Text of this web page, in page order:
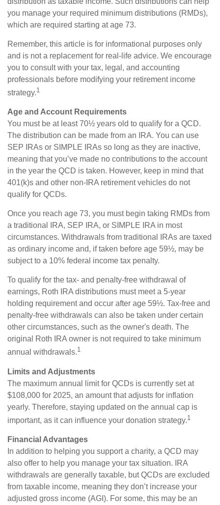
you manage your required minimum distributions (RMDs),
which are required starting at age 73.
Remember, this article is for informational purposes only
and is not a replacement for real-life advice. We encourage
you to consult with your tax, legal, and accounting
professionals before modifying your retirement income
strategy.1
Age and Account Requirements
You must be at least 70½ years old to qualify for a QCD.
The distribution can be made from an IRA. You can use
SEP IRAs or SIMPLE IRAs so long as they are inactive,
meaning that you’ve made no contributions to the account
in the year the QCD is taken. However, keep in mind that
401(k)s and other non-IRA retirement vehicles do not
qualify for QCDs.
Once you reach age 73, you must begin taking RMDs from
a traditional IRA, SEP IRA, or SIMPLE IRA in most
circumstances. Withdrawals from traditional IRAs are taxed
as ordinary income and, if taken before age 59½, may be
subject to a 10% federal income tax penalty.
To qualify for the tax- and penalty-free withdrawal of
earnings, Roth IRA distributions must meet a 5-year
holding requirement and occur after age 59½. Tax-free and
penalty-free withdrawals can also be taken under certain
other circumstances, such as the owner's death. The
original Roth IRA owner is not required to take minimum
annual withdrawals.1
Limits and Adjustments
The maximum annual limit for QCDs is currently set at
$108,000 for 2025, an amount that adjusts for inflation
yearly. Therefore, staying updated on the annual cap is
important, as it can influence your donation strategy.1
Financial Advantages
In addition to helping you support a charity, a QCD may
also offer to help you manage your tax situation. IRA
withdrawals are generally taxable, but QCDs are excluded
from taxable income, meaning they don’t increase your
adjusted gross income (AGI). For some, this may be an